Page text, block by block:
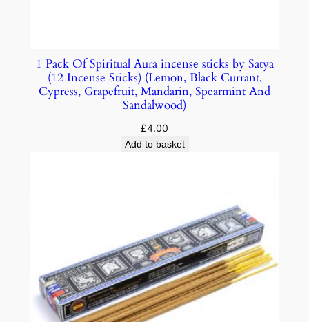
1 Pack Of Spiritual Aura incense sticks by Satya
(12 Incense Sticks) (Lemon, Black Currant,
Cypress, Grapefruit, Mandarin, Spearmint And
Sandalwood)
£4.00
Add to basket